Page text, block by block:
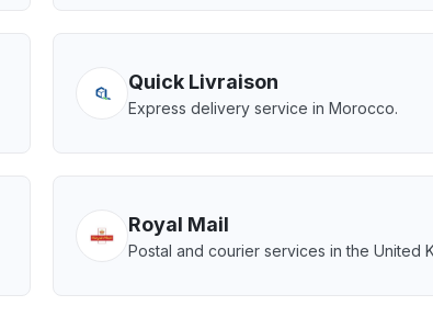
Quick Livraison
Express delivery service in Morocco.
Royal Mail
Postal and courier services in the United